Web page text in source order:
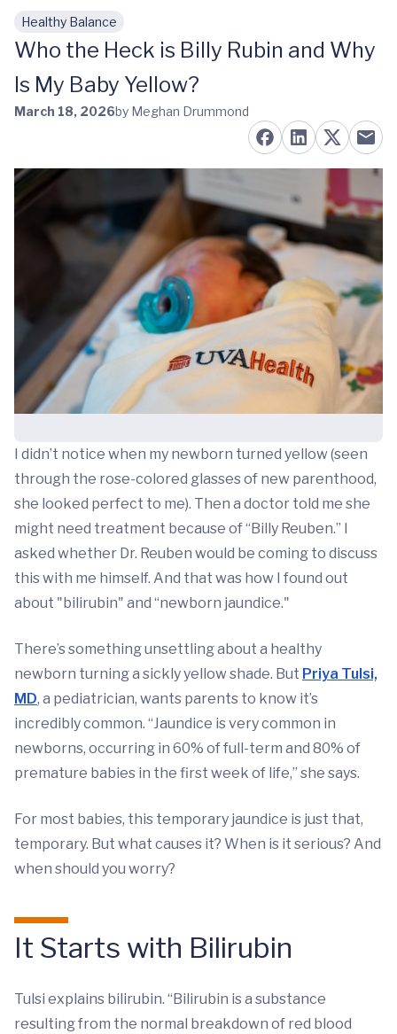
Skip to main content
Healthy Balance
Who the Heck is Billy Rubin and Why
Is My Baby Yellow?
March 18, 2026by Meghan Drummond
I didn’t notice when my newborn turned yellow (seen
through the rose-colored glasses of new parenthood,
she looked perfect to me). Then a doctor told me she
might need treatment because of “Billy Reuben.” I
asked whether Dr. Reuben would be coming to discuss
this with me himself. And that was how I found out
about "bilirubin" and “newborn jaundice."
There’s something unsettling about a healthy
newborn turning a sickly yellow shade. But Priya Tulsi,
MD, a pediatrician, wants parents to know it’s
incredibly common. “Jaundice is very common in
newborns, occurring in 60% of full-term and 80% of
premature babies in the first week of life,” she says.
For most babies, this temporary jaundice is just that,
temporary. But what causes it? When is it serious? And
when should you worry?
It Starts with Bilirubin
Tulsi explains bilirubin. “Bilirubin is a substance
resulting from the normal breakdown of red blood